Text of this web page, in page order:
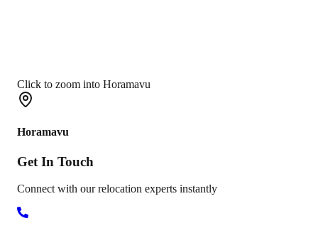
Click to zoom into Horamavu
Horamavu
Get In Touch
Connect with our relocation experts instantly